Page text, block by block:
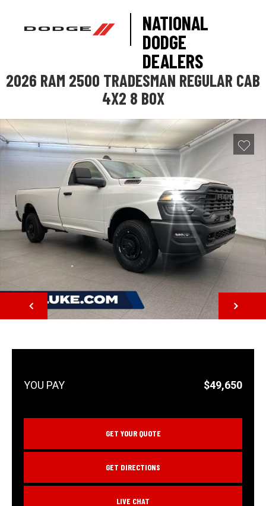
NATIONAL
DODGE
DEALERS
2026 RAM 2500 TRADESMAN REGULAR CAB
4X2 8 BOX
NEXT
$49,650
GET YOUR QUOTE
GET DIRECTIONS
LIVE CHAT